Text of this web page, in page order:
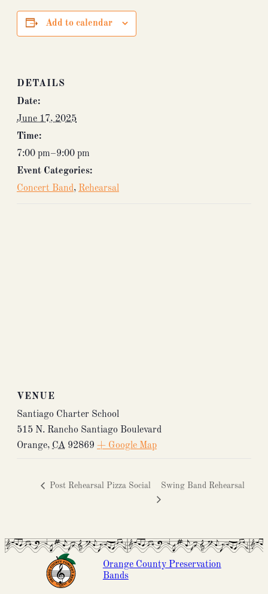
Add to calendar
DETAILS
Date:
June 17, 2025
Time:
7:00 pm–9:00 pm
Event Categories:
Concert Band, Rehearsal
VENUE
Santiago Charter School
515 N. Rancho Santiago Boulevard
Orange, CA 92869 + Google Map
Post Rehearsal Pizza Social Swing Band Rehearsal
Orange County Preservation
Bands